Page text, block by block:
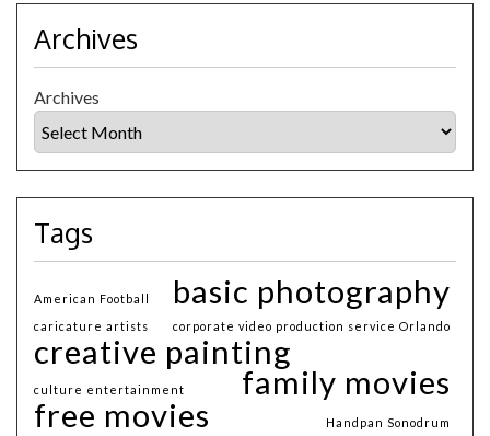
Archives
Archives
Tags
American Football basic photography
caricature artists corporate video production service Orlando
creative painting
culture entertainment
family movies
free movies
Handpan Sonodrum